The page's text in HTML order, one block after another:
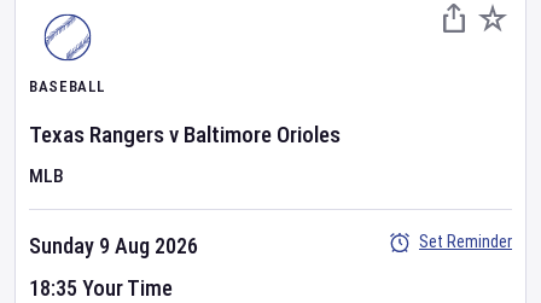
BASEBALL
Texas Rangersv Baltimore Orioles
MLB
Sunday 9 Aug 2026
18:35 Your Time
Set Reminder